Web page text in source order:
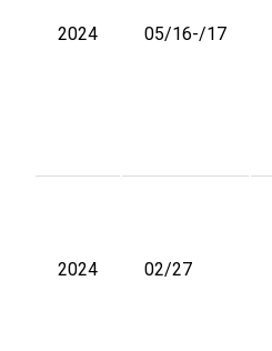
2024 05/16-/17
2024 02/27